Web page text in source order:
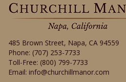
485 Brown Street, Napa, CA 94559
Phone: (707) 253-7733
Toll-Free: (800) 799-7733
Email:info@churchillmanor.com